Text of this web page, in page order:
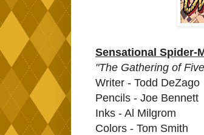
Sensational Spider-
"The Gathering of
Writer - Todd DeZago
Pencils - Joe Bennett
Inks - Al Milgrom
Colors - Tom Smith